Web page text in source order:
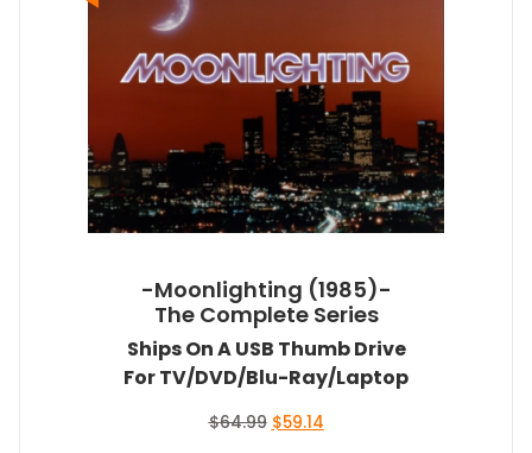
-Moonlighting (1985)-
The Complete Series
Ships On A USB Thumb Drive
For TV/DVD/Blu-Ray/Laptop
$64.99 Original
$59.14Current